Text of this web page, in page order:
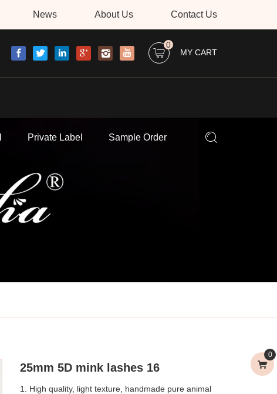
News About Us Contact Us
0
MY CART
Private Label Sample Order
25mm 5D mink lashes 16
1. High quality, light texture, handmade pure animal
0